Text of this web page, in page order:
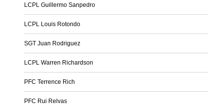
LCPL Guillermo Sanpedro
LCPL Louis Rotondo
SGT Juan Rodriguez
LCPL Warren Richardson
PFC Terrence Rich
PFC Rui Relvas